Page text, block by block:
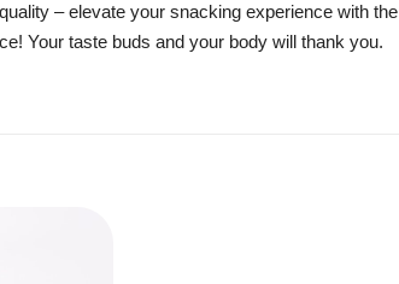
– elevate your snacking experience with the
Your taste buds and your body will thank you.